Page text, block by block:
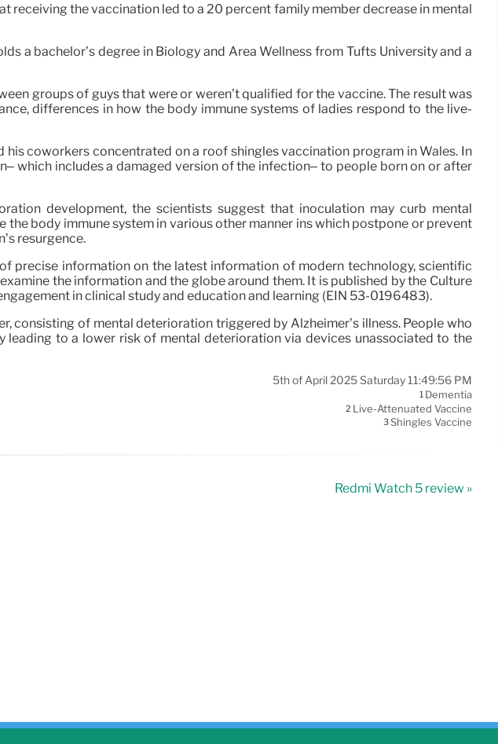
receiving the vaccination led to a 20 percent family member decrease in mental
a bachelor’s degree in Biology and Area Wellness from Tufts University and a
groups of guys that were or weren’t qualified for the vaccine. The result was
differences in how the body immune systems of ladies respond to the live-
coworkers concentrated on a roof shingles vaccination program in Wales. In
which includes a damaged version of the infection– to people born on or after
development, the scientists suggest that inoculation may curb mental
body immune system in various other manner ins which postpone or prevent
resurgence.
precise information on the latest information of modern technology, scientific
the information and the globe around them. It is published by the Culture
in clinical study and education and learning (EIN 53-0196483).
consisting of mental deterioration triggered by Alzheimer’s illness. People who
to a lower risk of mental deterioration via devices unassociated to the
5th of April 2025 Saturday 11:49:56 PM
1 Dementia
2 Live-Attenuated Vaccine
3Shingles Vaccine
Redmi Watch 5 review »